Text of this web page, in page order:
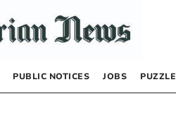
PUBLIC NOTICES JOBS